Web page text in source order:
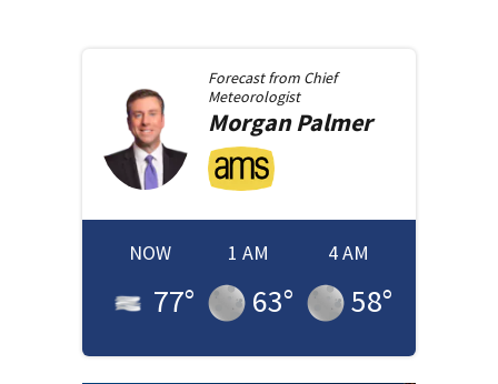
Forecast from Chief
Meteorologist
MorganPalmer
NOW
77°
1 AM
63°
4 AM
58°